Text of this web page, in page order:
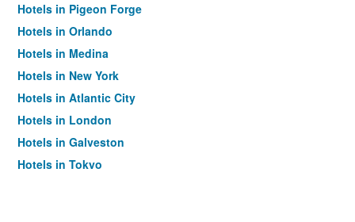
Hotels in Pigeon Forge
Hotels in Orlando
Hotels in Medina
Hotels in New York
Hotels in Atlantic City
Hotels in London
Hotels in Galveston
Hotels in Tokyo